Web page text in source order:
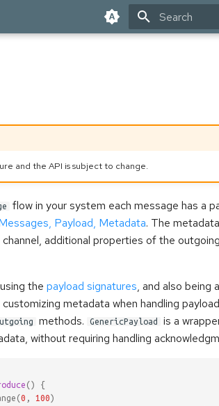
and the API is subject to change.
flow in your system each message has a
Payload, Metadata. The
additional properties of the
the payload signatures, and also being
customizing metadata when handling
methods. GenericPayload is a
without requiring handling
()
{
(0 , 100 )